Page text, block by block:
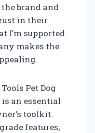
brand and
in their
I’m supported
makes the
Pet Dog
an essential
toolkit.
features,